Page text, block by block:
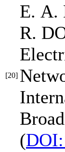
[20]
E. A.
R.
(